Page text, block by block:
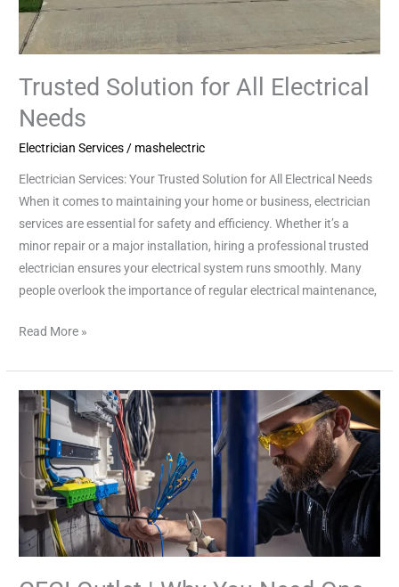
Trusted Solution for All Electrical
Needs
Electrician Services / mashelectric
Electrician Services: Your Trusted Solution for All Electrical Needs
When it comes to maintaining your home or business, electrician
services are essential for safety and efficiency. Whether it’s a
minor repair or a major installation, hiring a professional trusted
electrician ensures your electrical system runs smoothly. Many
people overlook the importance of regular electrical maintenance,
Read More »
GFCI
Outlet
Why
You
Need
One
in